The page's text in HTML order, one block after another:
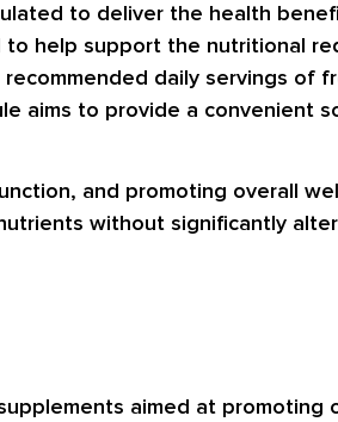
to deliver the health
help support the nutritional
daily servings of
aims to provide a convenient
and promoting overall
without significantly
aimed at promoting